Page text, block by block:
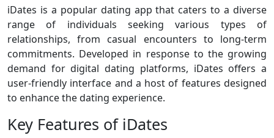
iDates is a popular dating app that caters to a diverse
range of individuals seeking various types of
relationships, from casual encounters to long-term
commitments. Developed in response to the growing
demand for digital dating platforms, iDates offers a
user-friendly interface and a host of features designed
to enhance the dating experience.
Key Features of iDates